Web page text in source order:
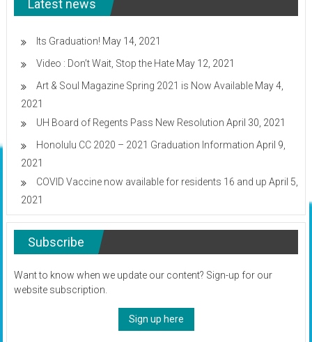
Latest news
Its Graduation! May 14, 2021
Video : Don’t Wait, Stop the Hate May 12, 2021
Art & Soul Magazine Spring 2021 is Now Available May 4,
2021
UH Board of Regents Pass New Resolution April 30, 2021
Honolulu CC 2020 – 2021 Graduation Information April 9,
2021
COVID Vaccine now available for residents 16 and up April 5,
2021
Subscribe
Want to know when we update our content? Sign-up for our
website subscription.
Sign up here